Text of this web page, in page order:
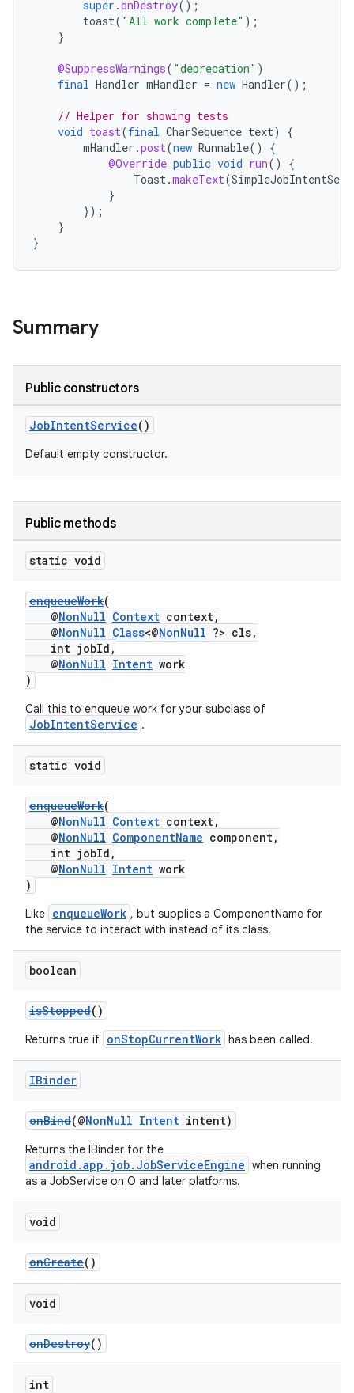
super .onDestroy();
toast( "All work complete" );
}
@SuppressWarnings( "deprecation" )
final Handler mHandler = new Handler();
// Helper for showing tests
void toast(final CharSequence text)
{
mHandler .post(new Runnable()
{
@Override public void run()
{
Toast.makeText(
}
});
}
}
Summary
Public constructors
JobIntentService()
Default empty constructor.
Public methods
static void
enqueueWork(
@NonNull Context context,
@NonNull Class<@NonNull ?> cls,
int jobId,
@NonNull Intent work
)
Call this to enqueue work for your subclass of
JobIntentService .
static void
enqueueWork(
@NonNull Context context,
@NonNull ComponentName component,
int jobId,
@NonNull Intent work
)
Like enqueueWork , but supplies a ComponentName for
the service to interact with instead of its class.
boolean
isStopped()
Returns true if onStopCurrentWork has been called.
IBinder
onBind(@NonNull Intent intent)
Returns the IBinder for the
android.app.job.JobServiceEngine when running
as a JobService on O and later platforms.
void
onCreate()
void
onDestroy()
int